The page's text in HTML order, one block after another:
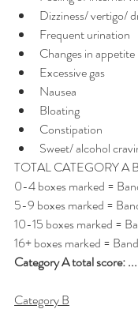
Dizziness/ vertigo/
Frequent urination
Changes in appetite
Excessive gas
Nausea
Bloating
Constipation
Sweet/ alcohol
TOTAL CATEGORY A
0-4 boxes marked =
5-9 boxes marked =
10-15 boxes marked =
16+ boxes marked =
Category A total score:
Category B